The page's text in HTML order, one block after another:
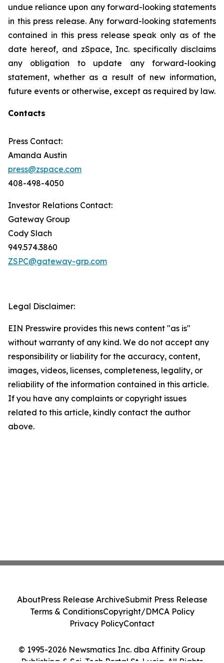
undue reliance upon any forward-looking statements
in this press release. Any forward-looking statements
contained in this press release speak only as of the
date hereof, and zSpace, Inc. specifically disclaims
any obligation to update any forward-looking
statement, whether as a result of new information,
future events or otherwise, except as required by law.
Contacts
Press Contact:
Amanda Austin
press@zspace.com
408-498-4050
Investor Relations Contact:
Gateway Group
Cody Slach
949.574.3860
ZSPC@gateway-grp.com
Legal Disclaimer:
EIN Presswire provides this news content "as is"
without warranty of any kind. We do not accept any
responsibility or liability for the accuracy, content,
images, videos, licenses, completeness, legality, or
reliability of the information contained in this article.
If you have any complaints or copyright issues
related to this article, kindly contact the author
above.
© 1995-2026 Newsmatics Inc. dba Affinity Group
AboutPress Release ArchiveSubmit Press Release
Terms & ConditionsCopyright/DMCA Policy
Privacy PolicyContact